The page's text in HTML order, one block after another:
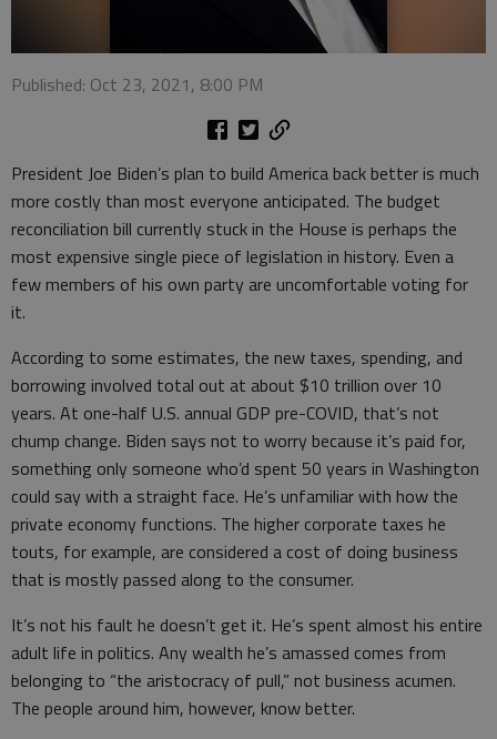
Published: Oct 23, 2021, 8:00 PM
President Joe Biden’s plan to build America back better is much
more costly than most everyone anticipated. The budget
reconciliation bill currently stuck in the House is perhaps the
most expensive single piece of legislation in history. Even a
few members of his own party are uncomfortable voting for
it.
According to some estimates, the new taxes, spending, and
borrowing involved total out at about $10 trillion over 10
years. At one-half U.S. annual GDP pre-COVID, that’s not
chump change. Biden says not to worry because it’s paid for,
something only someone who’d spent 50 years in Washington
could say with a straight face. He’s unfamiliar with how the
private economy functions. The higher corporate taxes he
touts, for example, are considered a cost of doing business
that is mostly passed along to the consumer.
It’s not his fault he doesn’t get it. He’s spent almost his entire
adult life in politics. Any wealth he’s amassed comes from
belonging to “the aristocracy of pull,” not business acumen.
The people around him, however, know better.